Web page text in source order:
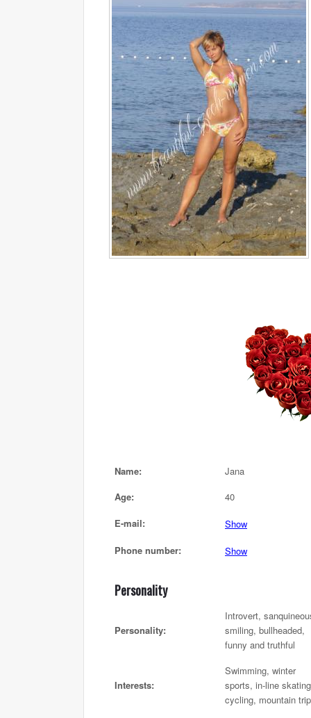
Name:
Jana
Age:
40
E-mail:
Show
Phone number:
Show
Personality
Personality:
Introvert,
smiling, bullheaded,
funny and truthful
Interests:
Swimming, winter
sports, in-line
cycling, mountain